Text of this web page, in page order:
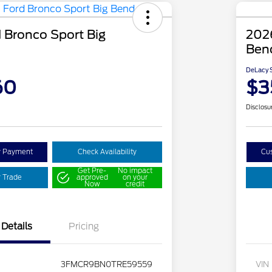
Sport Big
Payment Check Availability
Trade
Get Pre-
approved
Now
No impact
on your
credit
Details Pricing
3FMCR9BN0TRE59559
DeLacy
VIN